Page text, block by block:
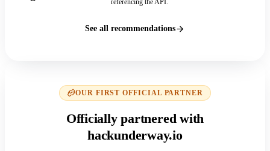
referencing the API.
See all recommendations
OUR FIRST OFFICIAL PARTNER
Officially partnered with
hackunderway.io